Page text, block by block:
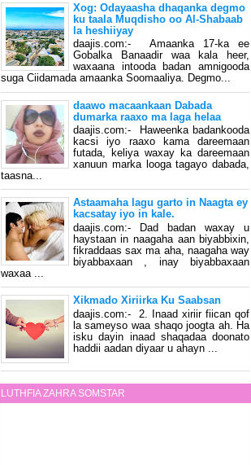
Xog: Odayaasha dhaqanka degmo
ku taala Muqdisho oo Al-Shabaab
la heshiiyay
daajis.com:- Amaanka 17-ka ee
Gobalka Banaadir waa kala heer,
waxaana intooda badan amnigooda
suga Ciidamada amaanka Soomaaliya. Degmo...
daawo macaankaan Dabada
dumarka raaxo ma laga helaa
daajis.com:- Haweenka badankooda
kacsi iyo raaxo kama dareemaan
futada, keliya waxay ka dareemaan
xanuun marka looga tagayo dabada,
taasna...
Astaamaha lagu garto in Naagta ey
kacsatay iyo in kale.
daajis.com:- Dad badan waxay u
haystaan in naagaha aan biyabbixin,
fikraddaas sax ma aha, naagaha way
biyabbaxaan , inay biyabbaxaan
waxaa ...
Xikmado Xiriirka Ku Saabsan
daajis.com:- 2. Inaad xiriir fiican qof
la sameyso waa shaqo joogta ah. Ha
isku dayin inaad shaqadaa doonato
haddii aadan diyaar u ahayn ...
LUTHFIA ZAHRA SOMSTAR